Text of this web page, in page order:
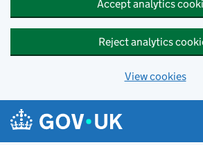
Accept analytics
Reject analytics
View cookies